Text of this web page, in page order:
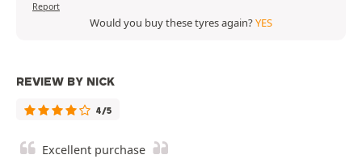
Report
Would you buy these tyres again?YES
REVIEW BY NICK
4/5
Excellent purchase